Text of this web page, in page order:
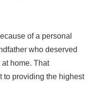
of a personal
who deserved
home. That
to providing the highest